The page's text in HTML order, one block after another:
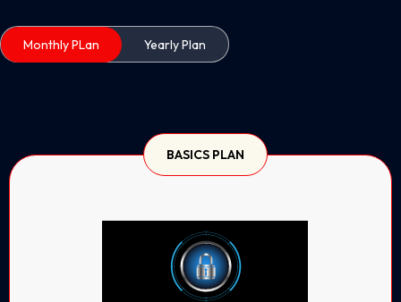
Monthly PLan Yearly Plan
BASICS PLAN